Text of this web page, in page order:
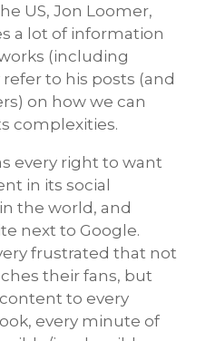
US, Jon Loomer,
a lot of information
(including
to his posts (and
on how we can
complexities.
every right to want
in its social
the world, and
next to Google.
frustrated that not
their fans, but
content to every
every minute of